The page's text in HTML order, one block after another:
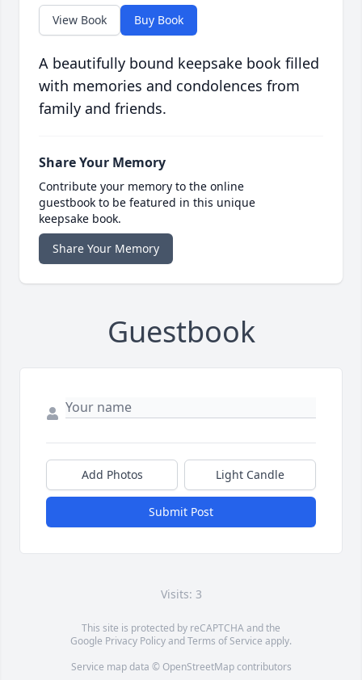
View Book Buy Book
A beautifully bound keepsake book filled
with memories and condolences from
family and friends.
Share Your Memory
Contribute your memory to the online
guestbook to be featured in this unique
keepsake book.
Share Your Memory
Guestbook
Add Photos Light Candle
Submit Post
Visits: 3
This site is protected by reCAPTCHA and the
Google Privacy PolicyandTerms of Service apply.
Service map data © OpenStreetMapcontributors